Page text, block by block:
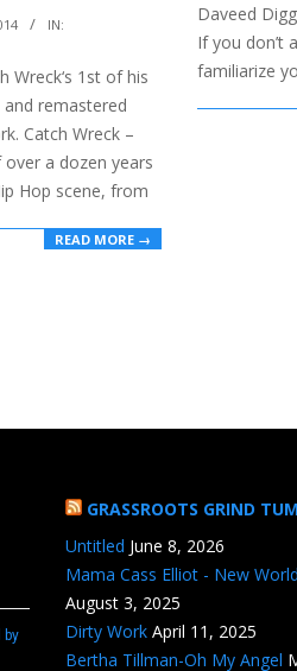
IN:
Wreck‘s 1st of his
and remastered
Catch Wreck –
a dozen years
Hop scene, from
READ MORE →
30
Daveed
If you don’t
familiarize
by
GRASSROOTS GRIND
Untitled June 8, 2026
Mama Cass Elliot - New
August 3, 2025
Dirty Work April 11, 2025
Bertha Tillman-Oh My Angel